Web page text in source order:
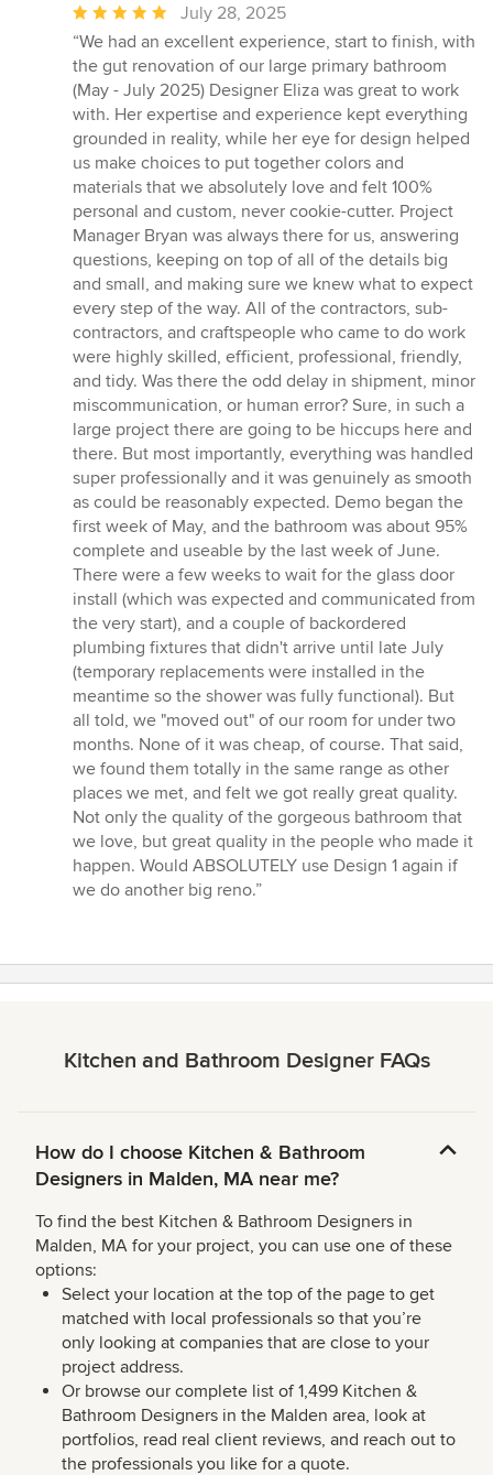
Average
rating:
5
out
of
5
stars
July 28, 2025
“We had an excellent experience, start to finish, with
the gut renovation of our large primary bathroom
(May - July 2025) Designer Eliza was great to work
with. Her expertise and experience kept everything
grounded in reality, while her eye for design helped
us make choices to put together colors and
materials that we absolutely love and felt 100%
personal and custom, never cookie-cutter. Project
Manager Bryan was always there for us, answering
questions, keeping on top of all of the details big
and small, and making sure we knew what to expect
every step of the way. All of the contractors, sub-
contractors, and craftspeople who came to do work
were highly skilled, efficient, professional, friendly,
and tidy. Was there the odd delay in shipment, minor
miscommunication, or human error? Sure, in such a
large project there are going to be hiccups here and
there. But most importantly, everything was handled
super professionally and it was genuinely as smooth
as could be reasonably expected. Demo began the
first week of May, and the bathroom was about 95%
complete and useable by the last week of June.
There were a few weeks to wait for the glass door
install (which was expected and communicated from
the very start), and a couple of backordered
plumbing fixtures that didn't arrive until late July
(temporary replacements were installed in the
meantime so the shower was fully functional). But
all told, we "moved out" of our room for under two
months. None of it was cheap, of course. That said,
we found them totally in the same range as other
places we met, and felt we got really great quality.
Not only the quality of the gorgeous bathroom that
we love, but great quality in the people who made it
happen. Would ABSOLUTELY use Design 1 again if
we do another big reno.”
Kitchen and Bathroom Designer FAQs
How do I choose Kitchen & Bathroom
Designers in Malden, MA near me?
To find the best Kitchen & Bathroom Designers in
Malden, MA for your project, you can use one of these
options:
Select your location at the top of the page to get
matched with local professionals so that you’re
only looking at companies that are close to your
project address.
Or browse our complete list of 1,499 Kitchen &
Bathroom Designers in the Malden area, look at
portfolios, read real client reviews, and reach out to
the professionals you like for a quote.